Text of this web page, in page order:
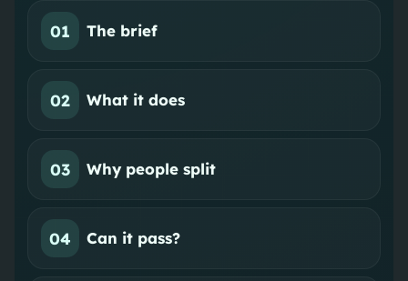
01 The brief
02 What it does
03 Why people split
04 Can it pass?